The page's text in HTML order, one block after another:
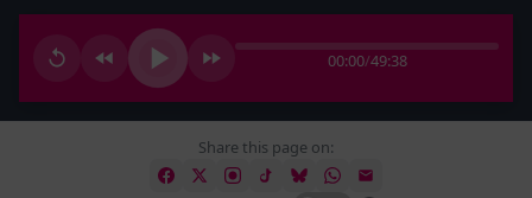
00:00/49:38
Share this page on: